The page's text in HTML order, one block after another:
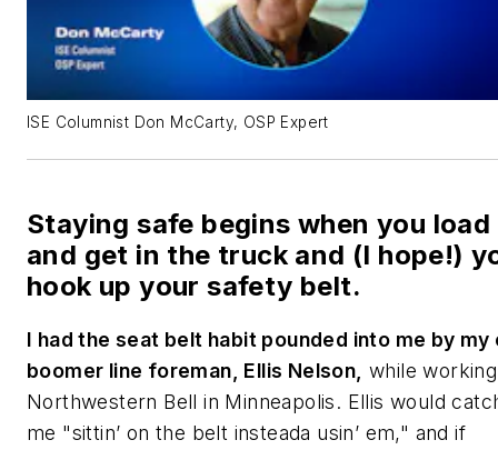
ISE Columnist Don McCarty, OSP Expert
Staying safe begins when you load
and get in the truck and (I hope!)
hook up your safety belt.
I had the seat belt habit pounded into me by my
boomer line foreman, Ellis Nelson, while
Northwestern Bell in Minneapolis. Ellis would
me "sittin’ on the belt insteada usin’ em," and if